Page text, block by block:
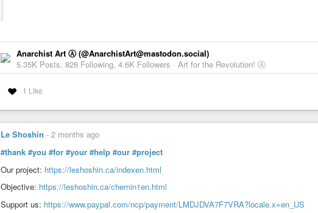
Anarchist Art Ⓐ (@AnarchistArt@mastodon.social)
5.35K Posts, 826 Following, 4.6K Followers · Art for the Revolution! Ⓐ
1 Like
Le Shoshin - 2 months ago
#thank #you #for #your #help #our #project
Our project: https://leshoshin.ca/indexen.html
Objective: https://leshoshin.ca/chemin1en.html
Support us: https://www.paypal.com/ncp/payment/LMDJDVA7F7VRA?locale.x=en_US